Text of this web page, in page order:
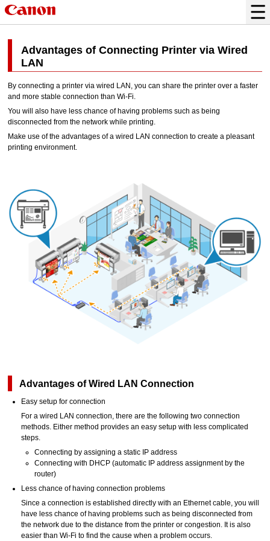
Advantages of Connecting Printer via Wired
LAN
By connecting aprinter via wired LAN, you can share theprinter over a faster
and more stable connection thanWi-Fi.
You will also have less chance of having problems such as being
disconnected from the network while printing.
Make use of the advantages of a wired LAN connection to create a pleasant
printing environment.
Advantages of Wired LAN Connection
Easy setup for connection
For a wired LAN connection, there are the following two connection
methods. Either method provides an easy setup with less complicated
steps.
Connecting by assigning a static IP address
Connecting with DHCP (automatic IP address assignment by the
router)
Less chance of having connection problems
Since a connection is established directly with an Ethernet cable, you will
have less chance of having problems such as being disconnected from
the network due to the distance from theprinter or congestion. It is also
easier thanWi-Fi to find the cause when a problem occurs.